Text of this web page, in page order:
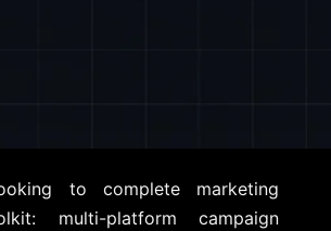
to complete marketing
multi-platform campaign